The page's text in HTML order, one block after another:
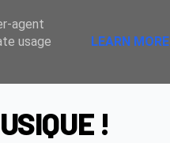
!
agent
usage
LEARN MORE